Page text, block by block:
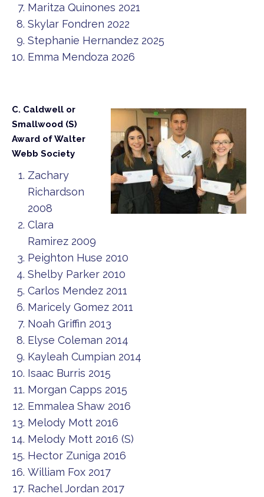
Maritza Quinones 2021
Skylar Fondren 2022
Stephanie Hernandez 2025
Emma Mendoza 2026
C. Caldwell or
Smallwood (S)
Award of Walter
Webb Society
Zachary
Richardson
2008
Clara
Ramirez 2009
Peighton Huse 2010
Shelby Parker 2010
Carlos Mendez 2011
Maricely Gomez 2011
Noah Griffin 2013
Elyse Coleman 2014
Kayleah Cumpian 2014
Isaac Burris 2015
Morgan Capps 2015
Emmalea Shaw 2016
Melody Mott 2016
Melody Mott 2016 (S)
Hector Zuniga 2016
William Fox 2017
Rachel Jordan 2017